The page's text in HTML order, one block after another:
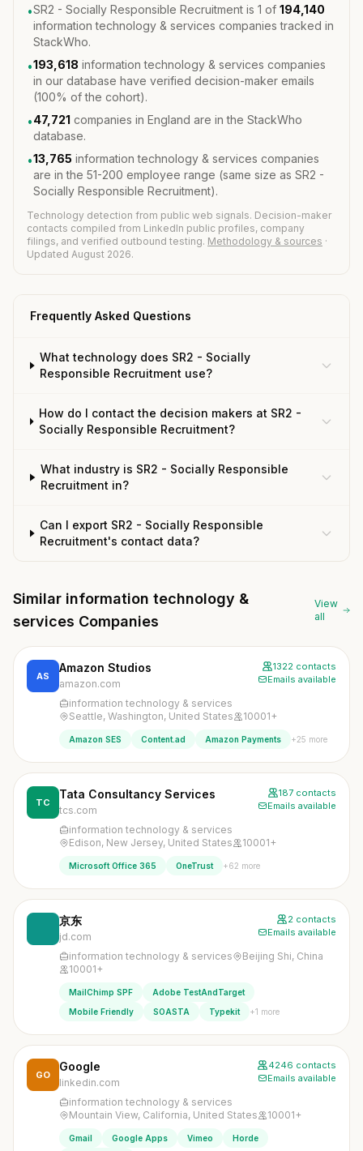
•SR2 - Socially Responsible Recruitment is 1 of 194,140
information technology & services companies tracked in
StackWho.
•193,618 information technology & services companies
in our database have verified decision-maker emails
(100% of the cohort).
•47,721 companies in England are in the StackWho
database.
•13,765 information technology & services companies
are in the 51-200 employee range (same size as SR2 -
Socially Responsible Recruitment).
Technology detection from public web signals. Decision-maker
contacts compiled from LinkedIn public profiles, company
filings, and verified outbound testing. Methodology & sources ·
Updated August 2026.
Frequently Asked Questions
What technology does SR2 - Socially
Responsible Recruitment use?
How do I contact the decision makers at SR2 -
Socially Responsible Recruitment?
What industry is SR2 - Socially Responsible
Recruitment in?
Can I export SR2 - Socially Responsible
Recruitment's contact data?
Similar information technology &
services Companies
View
all
AS
Amazon Studios
amazon.com
1322 contacts
Emails available
information technology & services
Seattle, Washington, United States
10001+
Amazon SES Content.ad Amazon Payments +25 more
TC
Tata Consultancy Services
tcs.com
187 contacts
Emails available
information technology & services
Edison, New Jersey, United States
10001+
Microsoft Office 365 OneTrust +62 more
京东
jd.com
2 contacts
Emails available
information technology & services
Beijing Shi, China
10001+
MailChimp SPF
Adobe TestAndTarget
Mobile Friendly
SOASTA Typekit +1 more
GO
Google
linkedin.com
4246 contacts
Emails available
information technology & services
Mountain View, California, United States
10001+
Gmail Google Apps Vimeo
Horde